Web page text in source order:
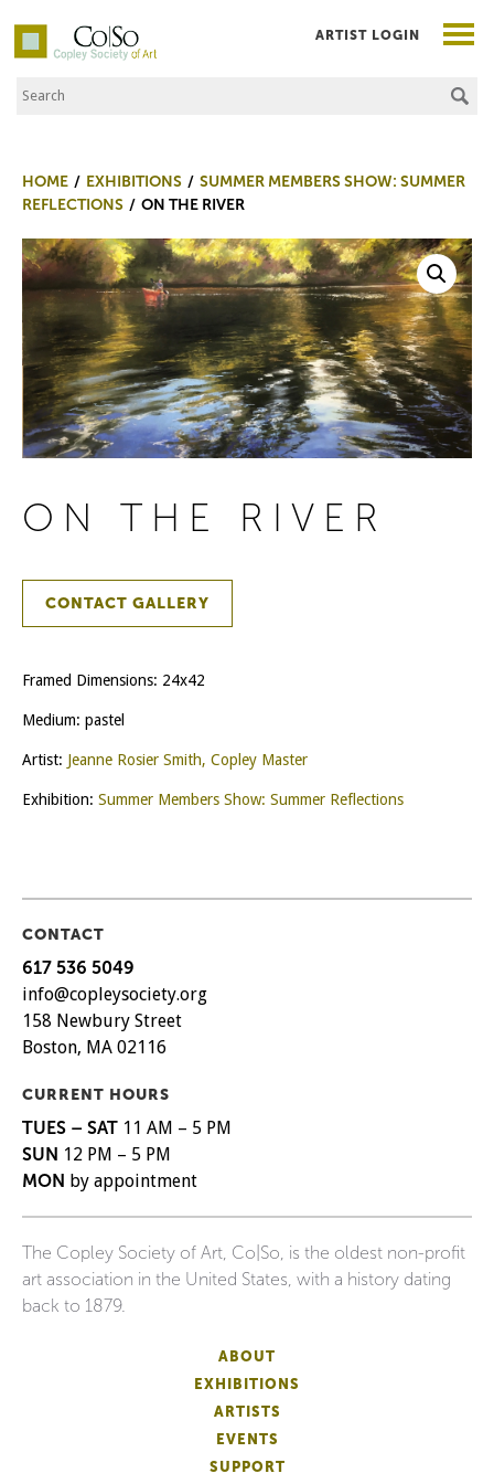
Co|So – Copley Society of Art
Search the Site
ARTIST LOGIN
HOME EXHIBITIONS
SUMMER MEMBERS SHOW: SUMMER
REFLECTIONS
ON THE RIVER
ON THE RIVER
CONTACT GALLERY
Framed Dimensions: 24x42
Medium: pastel
Artist: Jeanne Rosier Smith, Copley Master
Exhibition: Summer Members Show: Summer Reflections
CONTACT
617 536 5049
info@copleysociety.org
158 Newbury Street
Boston, MA 02116
CURRENT HOURS
TUES – SAT 11 AM – 5 PM
SUN 12 PM – 5 PM
MON by appointment
The Copley Society of Art, Co|So, is the oldest non-profit
art association in the United States, with a history dating
back to 1879.
ABOUT
EXHIBITIONS
ARTISTS
EVENTS
SUPPORT